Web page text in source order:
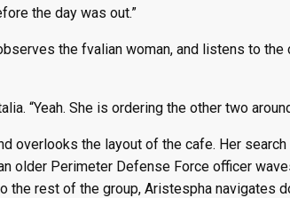
the day was out.”
the fvalian woman, and listens to
“Yeah. She is ordering the other two
overlooks the layout of the cafe. Her
older Perimeter Defense Force officer
the rest of the group, Aristespha navigates